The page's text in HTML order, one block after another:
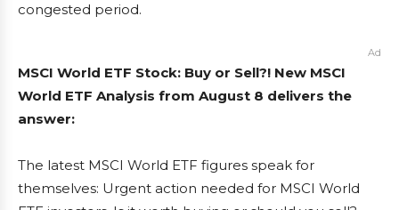
congested period.
Ad
MSCI World ETF Stock: Buy or Sell?! New MSCI
World ETF Analysis from August 8 delivers the
answer:
The latest MSCI World ETF figures speak for
themselves: Urgent action needed for MSCI World